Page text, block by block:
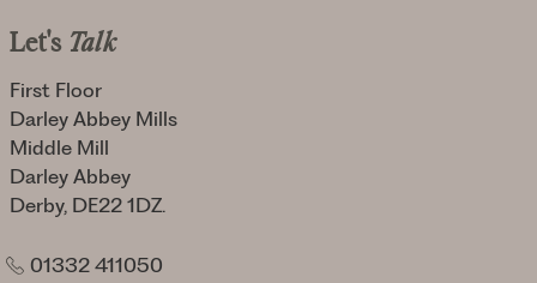
Let's Talk
First Floor
Darley Abbey Mills
Middle Mill
Darley Abbey
Derby, DE22 1DZ.
01332 411050